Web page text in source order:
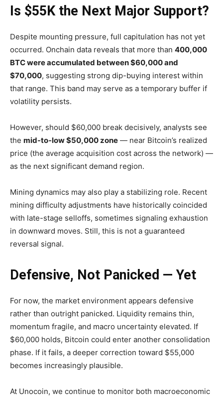
Is $55K the Next Major Support?
Despite mounting pressure, full capitulation has not yet
occurred. Onchain data reveals that more than 400,000
BTC were accumulated between $60,000 and
$70,000, suggesting strong dip-buying interest within
that range. This band may serve as a temporary buffer if
volatility persists.
However, should $60,000 break decisively, analysts see
the mid-to-low $50,000 zone — near Bitcoin’s realized
price (the average acquisition cost across the network) —
as the next significant demand region.
Mining dynamics may also play a stabilizing role. Recent
mining difficulty adjustments have historically coincided
with late-stage selloffs, sometimes signaling exhaustion
in downward moves. Still, this is not a guaranteed
reversal signal.
Defensive, Not Panicked — Yet
For now, the market environment appears defensive
rather than outright panicked. Liquidity remains thin,
momentum fragile, and macro uncertainty elevated. If
$60,000 holds, Bitcoin could enter another consolidation
phase. If it fails, a deeper correction toward $55,000
becomes increasingly plausible.
At Unocoin, we continue to monitor both macroeconomic